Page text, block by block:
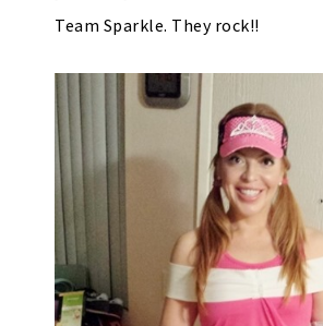
Team Sparkle. They rock!!